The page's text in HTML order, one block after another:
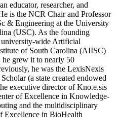
educator, researcher, and
is the NCR Chair and Professor
& Engineering at the University
(USC). As the founding
wide Artificial
of South Carolina (AIISC)
he grew it to nearly 50
he was the LexisNexis
(a state created endowed
executive director of Kno.e.sis
of Excellence in Knowledge-
and the multidisciplinary
Excellence in BioHealth